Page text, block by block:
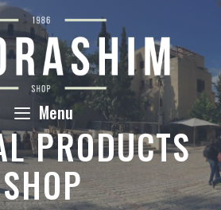
Menu
PRODUCTS
SHOP